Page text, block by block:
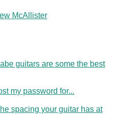
McAllister
guitars are some the best
my password for...
spacing your guitar has at